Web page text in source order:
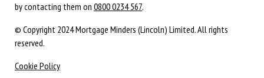
by contacting them on 0800 0234 567.
© Copyright 2024 Mortgage Minders (Lincoln) Limited. All rights
reserved.
Cookie Policy